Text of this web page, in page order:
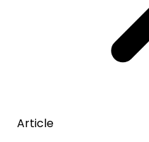
Article